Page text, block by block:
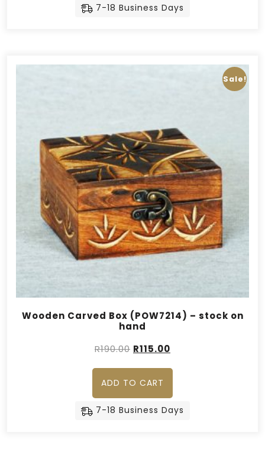
7-18 Business Days
Sale!
Wooden Carved Box (POW7214) – stock on
hand
R190.00 Original
R190.00.
R115.00
is:
ADD TO CART
7-18 Business Days